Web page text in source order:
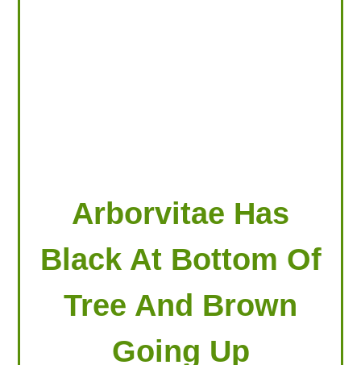
Arborvitae Has
Black At Bottom Of
Tree And Brown
Going Up